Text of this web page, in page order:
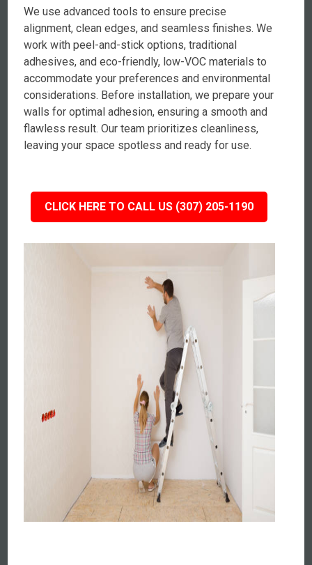
We use advanced tools to ensure precise
alignment, clean edges, and seamless finishes. We
work with peel-and-stick options, traditional
adhesives, and eco-friendly, low-VOC materials to
accommodate your preferences and environmental
considerations. Before installation, we prepare your
walls for optimal adhesion, ensuring a smooth and
flawless result. Our team prioritizes cleanliness,
leaving your space spotless and ready for use.
CLICK HERE TO CALL US (307) 205-1190